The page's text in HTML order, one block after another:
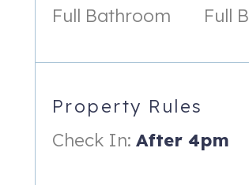
- No Smoking (Minimum of $2500
- No Pets Allowed (Minimum of $2500
Full Bathroom
Full
Property Rules
Check In: After 4pm